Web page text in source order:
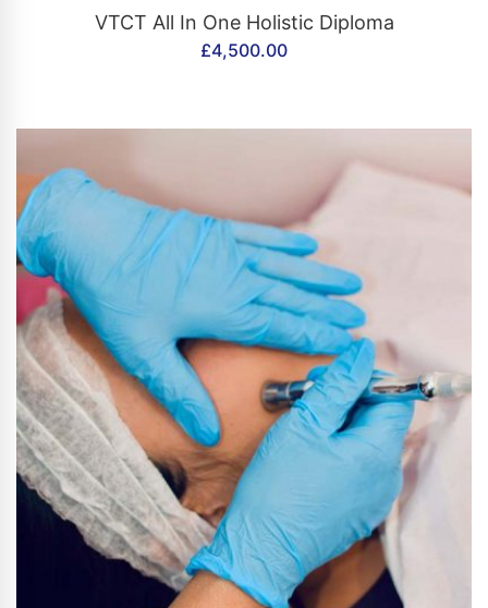
CONTACT US
VTCT All In One Holistic Diploma
£4,500.00